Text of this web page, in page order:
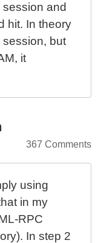
and
hit. In theory
but
it
367 Comments
using
in my
RPC
In step 2